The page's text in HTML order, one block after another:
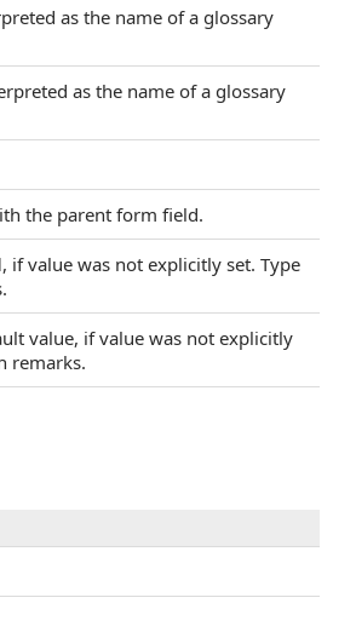
as the name of a glossary
as the name of a glossary
the parent form field.
, if value was not explicitly set. Type
value, if value was not explicitly
remarks.